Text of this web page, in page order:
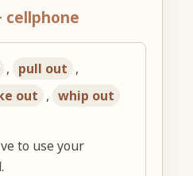
cellphone
, pull out ,
out , whip out
to use your